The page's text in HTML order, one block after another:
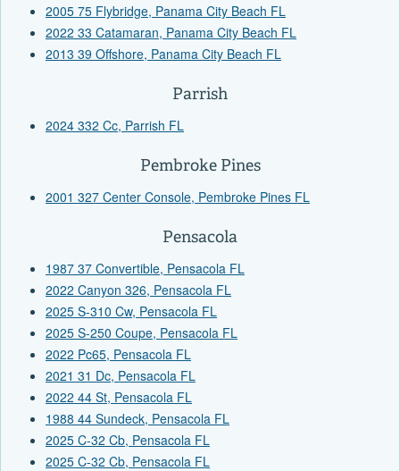
2005 75 Flybridge, Panama City Beach FL
2022 33 Catamaran, Panama City Beach FL
2013 39 Offshore, Panama City Beach FL
Parrish
2024 332 Cc, Parrish FL
Pembroke Pines
2001 327 Center Console, Pembroke Pines FL
Pensacola
1987 37 Convertible, Pensacola FL
2022 Canyon 326, Pensacola FL
2025 S-310 Cw, Pensacola FL
2025 S-250 Coupe, Pensacola FL
2022 Pc65, Pensacola FL
2021 31 Dc, Pensacola FL
2022 44 St, Pensacola FL
1988 44 Sundeck, Pensacola FL
2025 C-32 Cb, Pensacola FL
2025 C-32 Cb, Pensacola FL